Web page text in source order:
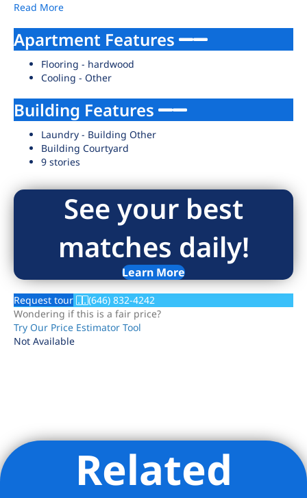
Read More
Apartment Features
Flooring - hardwood
Cooling - Other
Building Features
Laundry - Building Other
Building Courtyard
9 stories
See your best
matches daily!
Learn More
Request tour
(646) 832-4242
Wondering if this is a fair price?
Try Our Price Estimator Tool
Not Available
Listing Provided Courtesy of Adam Bokunewicz - Douglas
Elliman Real EstateRelated